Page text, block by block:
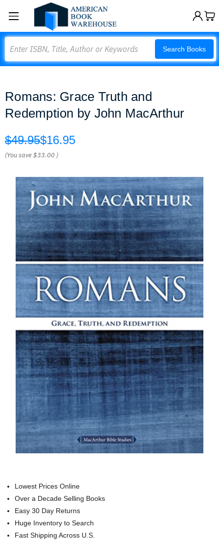
Search Books
Romans: Grace Truth and
Redemption by John MacArthur
$49.95$16.95
(You save$33.00 )
Lowest Prices Online
Over a Decade Selling Books
Easy 30 Day Returns
Huge Inventory to Search
Fast Shipping Across U.S.